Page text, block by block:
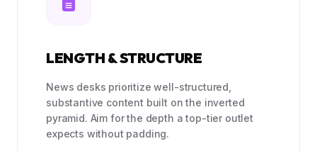
LENGTH & STRUCTURE
News desks prioritize well-structured,
substantive content built on the inverted
pyramid. Aim for the depth a top-tier outlet
expects without padding.